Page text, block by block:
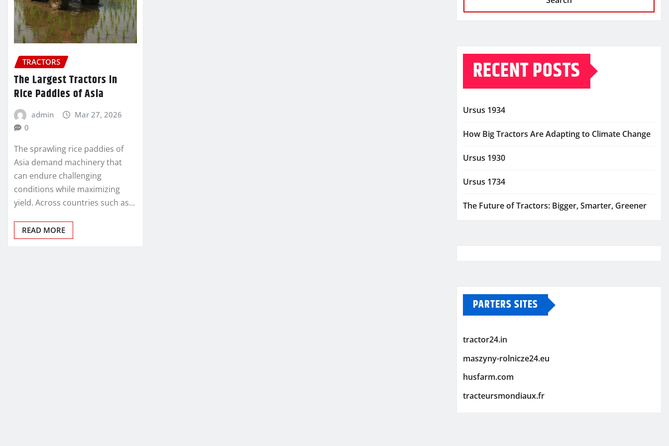
TRACTORS
The Largest Tractors in
Rice Paddies of Asia
admin
Mar 27, 2026
0
The sprawling rice paddies of
Asia demand machinery that
can endure challenging
conditions while maximizing
yield. Across countries such as…
READ MORE
RECENT POSTS
Ursus 1934
How Big Tractors Are Adapting to Climate Change
Ursus 1930
Ursus 1734
The Future of Tractors: Bigger, Smarter, Greener
PARTERS SITES
tractor24.in
maszyny-rolnicze24.eu
husfarm.com
tracteursmondiaux.fr